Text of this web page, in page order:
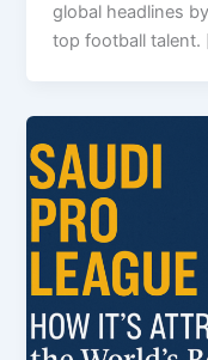
global headlines
top football talent.